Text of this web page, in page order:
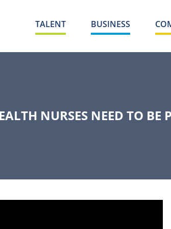
TALENT BUSINESS
NURSES NEED TO BE